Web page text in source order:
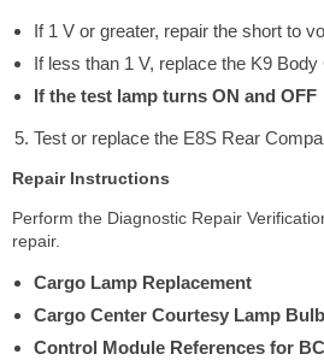
If 1 V or greater, repair the short to
If less than 1 V, replace the K9 Body
If the test lamp turns ON and OFF
Test or replace the E8S Rear
Repair Instructions
Perform the Diagnostic Repair
repair.
Cargo Lamp Replacement
Cargo Center Courtesy Lamp
Control Module References for